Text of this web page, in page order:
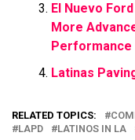
El Nuevo
More
Performance
Latinas
RELATED TOPICS:
LAPD
LATINOS IN LA